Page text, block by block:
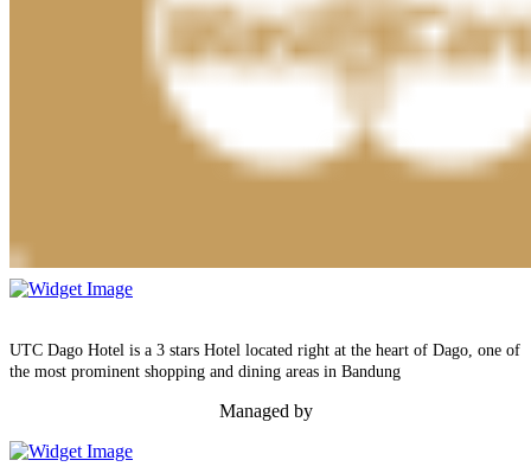
UTC Dago Hotel is a 3 stars Hotel located right at the heart of Dago, one of
the most prominent shopping and dining areas in Bandung
Managed by